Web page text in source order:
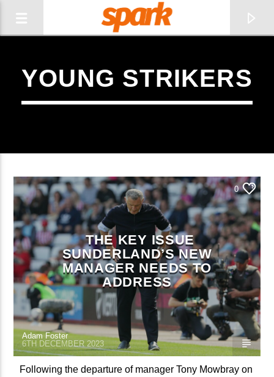
SPARK
CURRENT TRACK
TITLE
ARTIST
YOUNG STRIKERS
0
THE KEY ISSUE
SUNDERLAND’S NEW
MANAGER NEEDS TO
ADDRESS
Adam Foster
6TH DECEMBER 2023
Following the departure of manager Tony Mowbray on